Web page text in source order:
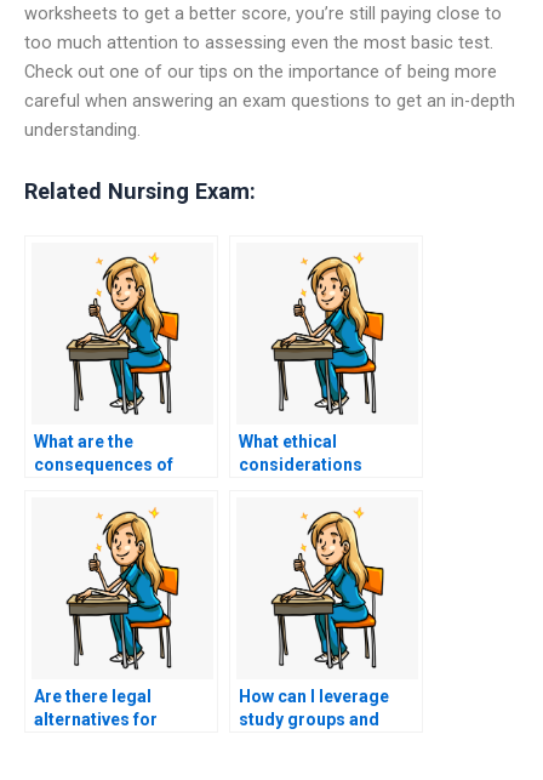
worksheets to get a better score, you’re still paying close to
too much attention to assessing even the most basic test.
Check out one of our tips on the importance of being more
careful when answering an exam questions to get an in-depth
understanding.
Related Nursing Exam:
What are the
consequences of
someone to take my
nursing exam?
What ethical
considerations
account before
deciding to pay
someone to take my
nursing exam?
Are there legal
alternatives for
How can I leverage
study groups and